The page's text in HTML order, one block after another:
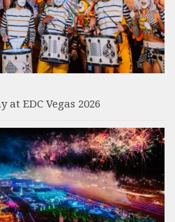
EDC Vegas 2026